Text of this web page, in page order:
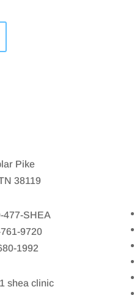
Pike
38119
477-SHEA
9720
1992
shea clinic